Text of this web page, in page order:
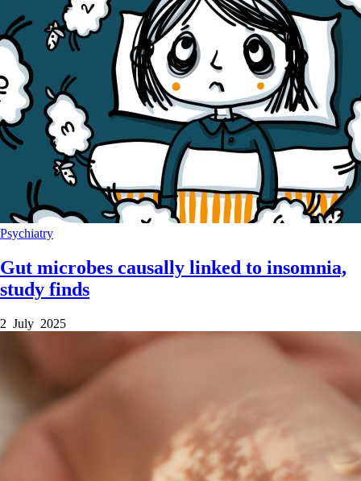
Psychiatry
Gut microbes causally linked to insomnia,
study finds
2 July 2025